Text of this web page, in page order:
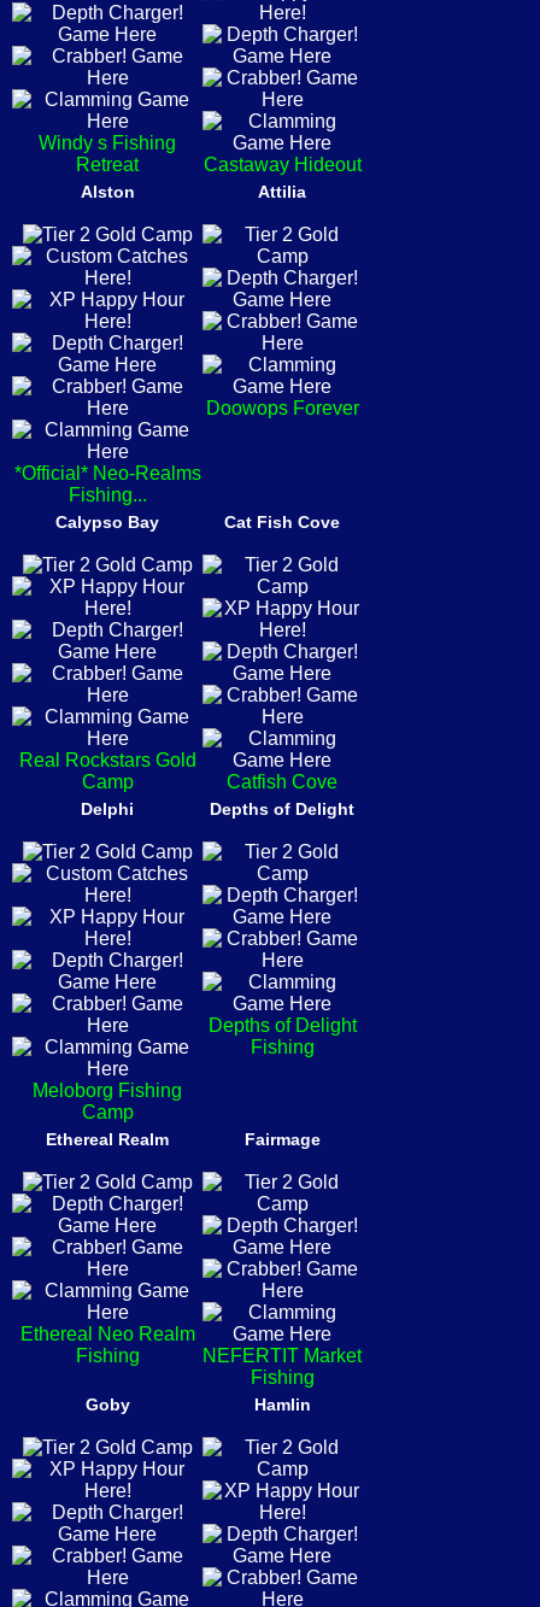
Windy s Fishing
Retreat
Castaway Hideout
Alston
*Official* Neo-Realms
Fishing...
Attilia
Doowops Forever
Calypso Bay
Real Rockstars Gold
Camp
Cat Fish Cove
Catfish Cove
Delphi
Meloborg Fishing
Camp
Depths of Delight
Depths of Delight
Fishing
Ethereal Realm
Ethereal Neo Realm
Fishing
Fairmage
NEFERTIT Market
Fishing
Goby Hamlin